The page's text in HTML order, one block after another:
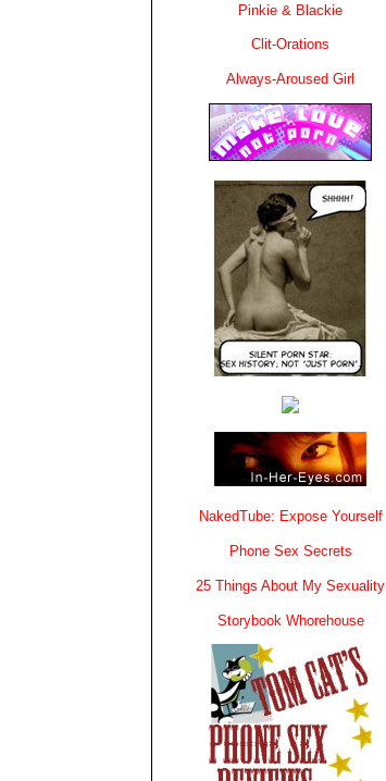
Pinkie & Blackie
Clit-Orations
Always-Aroused Girl
NakedTube: Expose Yourself
Phone Sex Secrets
25 Things About My Sexuality
Storybook Whorehouse